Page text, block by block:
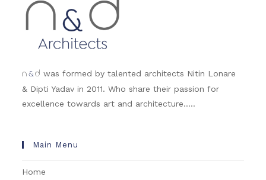
n &d was formed by talented architects Nitin Lonare
& Dipti Yadav in 2011. Who share their passion for
excellence towards art and architecture.....
Main Menu
Home